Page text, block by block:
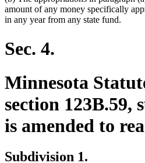
amount of any money specifically
in any year from any state fund.
Sec. 4.
Minnesota
section 123B.59,
is amended to
Subdivision 1.